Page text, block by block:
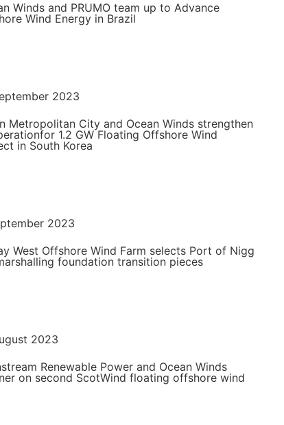
Winds and PRUMO team up to Advance
Wind Energy in Brazil
2023
Metropolitan City and Ocean Winds strengthen
1.2 GW Floating Offshore Wind
in South Korea
2023
West Offshore Wind Farm selects Port of Nigg
foundation transition pieces
2023
Renewable Power and Ocean Winds
on second ScotWind floating offshore wind